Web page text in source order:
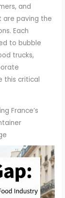
and
are paving the
Each
to bubble
trucks,
this critical
France’s